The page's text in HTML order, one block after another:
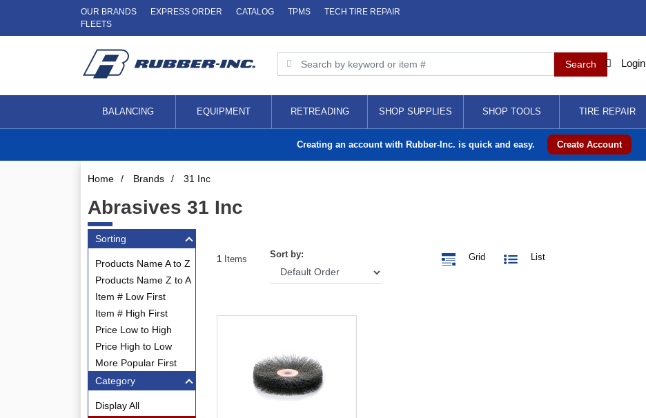
OUR BRANDS EXPRESS ORDER CATALOG TPMS
TECH TIRE REPAIR
FLEETS
Login
BALANCING EQUIPMENT RETREADING SHOP SUPPLIES SHOP TOOLS TIRE REPAIR
Creating an account with Rubber-Inc. is quick and easy. Create Account
Home / Brands / 31 Inc
Abrasives 31 Inc
Sorting
Products Name A to Z
Products Name Z to A
Item # Low First
Item # High First
Price Low to High
Price High to Low
More Popular First
Category
Display All
1Items Sort by: Grid List